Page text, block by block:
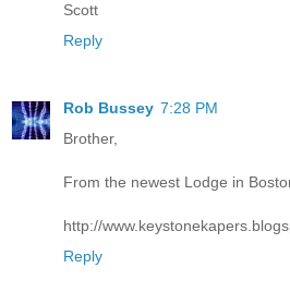
Scott
Reply
Rob Bussey 7:28 PM
Brother,
From the newest Lodge in
http://
Reply